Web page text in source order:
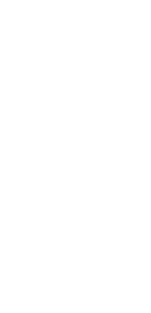
India